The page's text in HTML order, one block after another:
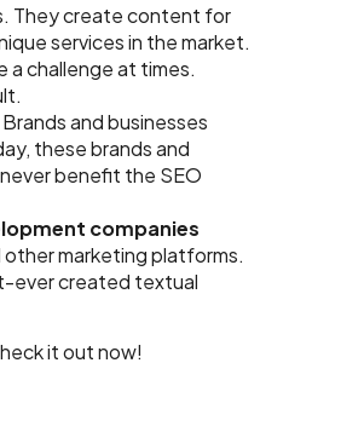
They create content for
services in the market.
a challenge at times.
and businesses
these brands and
benefit the SEO
companies
marketing platforms.
ever created textual
it out now!